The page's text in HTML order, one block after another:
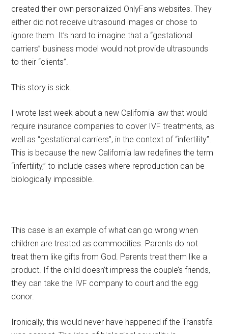
created their own personalized OnlyFans websites. They
either did not receive ultrasound images or chose to
ignore them. It’s hard to imagine that a “gestational
carriers” business model would not provide ultrasounds
to their “clients”.
This story is sick.
I wrote last week about a new California law that would
require insurance companies to cover IVF treatments, as
well as “gestational carriers”, in the context of “infertility”.
This is because the new California law redefines the term
“infertility,” to include cases where reproduction can be
biologically impossible.
This case is an example of what can go wrong when
children are treated as commodities. Parents do not
treat them like gifts from God. Parents treat them like a
product. If the child doesn’t impress the couple’s friends,
they can take the IVF company to court and the egg
donor.
Ironically, this would never have happened if the Transtifa